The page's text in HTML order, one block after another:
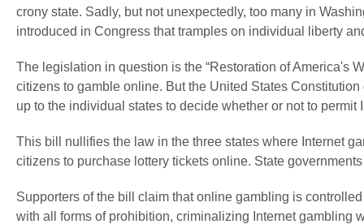
crony state. Sadly, but not unexpectedly, too many in
introduced in Congress that tramples on individual liberty
The legislation in question is the “Restoration of America's
citizens to gamble online. But the United States
up to the individual states to decide whether or not to permit
This bill nullifies the law in the three states where Internet
citizens to purchase lottery tickets online. State
Supporters of the bill claim that online gambling is
with all forms of prohibition, criminalizing Internet gambling